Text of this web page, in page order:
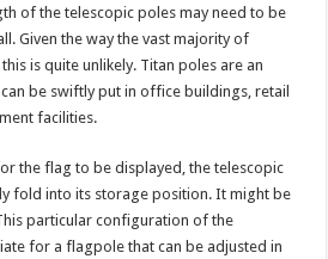
of the telescopic poles may need to be
Given the way the vast majority of
is quite unlikely. Titan poles are an
be swiftly put in office buildings, retail
facilities.
the flag to be displayed, the telescopic
fold into its storage position. It might be
particular configuration of the
for a flagpole that can be adjusted in